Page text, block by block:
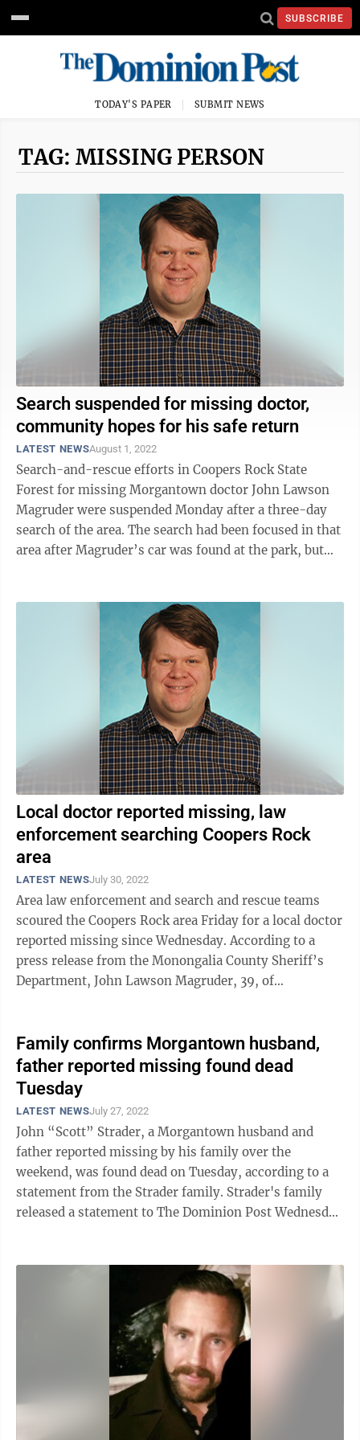
SUBSCRIBE
TODAY'S PAPER SUBMIT NEWS
TAG: MISSING PERSON
Search suspended for missing doctor,
community hopes for his safe return
LATEST NEWSAugust 1, 2022
Search-and-rescue efforts in Coopers Rock State
Forest for missing Morgantown doctor John Lawson
Magruder were suspended Monday after a three-day
search of the area. The search had been focused in that
area after Magruder’s car was found at the park, but
Local doctor reported missing, law
enforcement searching Coopers Rock
area
LATEST NEWSJuly 30, 2022
Area law enforcement and search and rescue teams
scoured the Coopers Rock area Friday for a local doctor
reported missing since Wednesday. According to a
press release from the Monongalia County Sheriff’s
Department, John Lawson Magruder, 39, of
Family confirms Morgantown husband,
father reported missing found dead
Tuesday
LATEST NEWSJuly 27, 2022
John “Scott” Strader, a Morgantown husband and
father reported missing by his family over the
weekend, was found dead on Tuesday, according to a
statement from the Strader family. Strader's family
released a statement to The Dominion Post Wednesday